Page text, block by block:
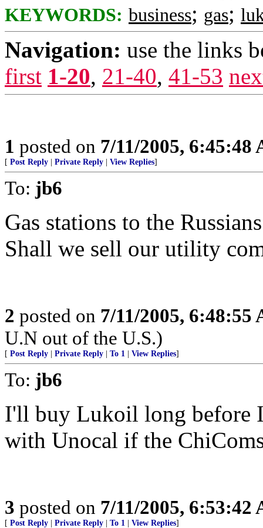
KEYWORDS: business; gas;
Navigation: use the links
first 1-20, 21-40, 41-53
1 posted on 7/11/2005, 6:45:48
[ Post Reply Private Reply View Replies]
To: jb6
Gas stations to the
Shall we sell our utility
2 posted on 7/11/2005, 6:48:55
U.N out of the U.S.)
[ Post Reply Private Reply To 1 View Replies]
To: jb6
I'll buy Lukoil long before
with Unocal if the
3 posted on 7/11/2005, 6:53:42
[ Post Reply Private Reply To 1 View Replies]